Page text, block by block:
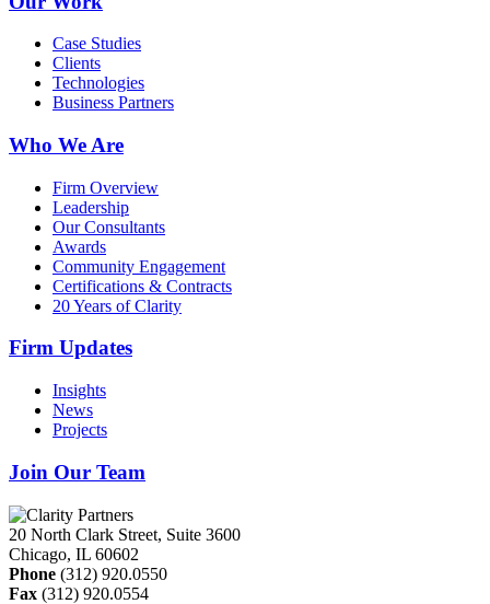
Case Studies
Clients
Technologies
Business Partners
Who We Are
Firm Overview
Leadership
Our Consultants
Awards
Community Engagement
Certifications & Contracts
20 Years of Clarity
Firm Updates
Insights
News
Projects
Join Our Team
20 North Clark Street, Suite 3600
Chicago, IL 60602
Phone (312) 920.0550
Fax (312) 920.0554